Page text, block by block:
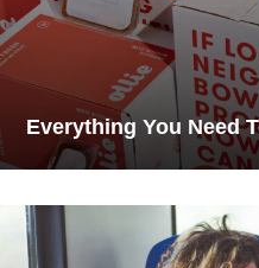
Everything You Need